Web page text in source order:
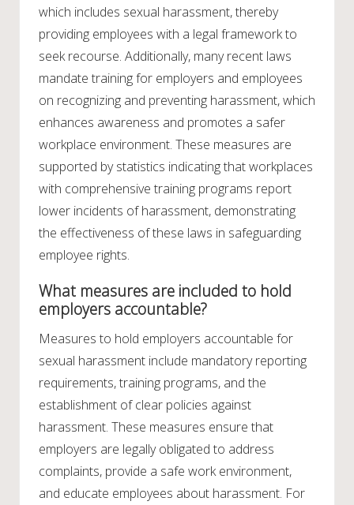
which includes sexual harassment, thereby
providing employees with a legal framework to
seek recourse. Additionally, many recent laws
mandate training for employers and employees
on recognizing and preventing harassment, which
enhances awareness and promotes a safer
workplace environment. These measures are
supported by statistics indicating that workplaces
with comprehensive training programs report
lower incidents of harassment, demonstrating
the effectiveness of these laws in safeguarding
employee rights.
What measures are included to hold
employers accountable?
Measures to hold employers accountable for
sexual harassment include mandatory reporting
requirements, training programs, and the
establishment of clear policies against
harassment. These measures ensure that
employers are legally obligated to address
complaints, provide a safe work environment,
and educate employees about harassment. For